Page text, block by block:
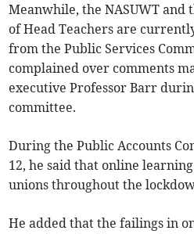
Meanwhile, the NASUWT and
of Head Teachers are
from the Public Services
complained over comments
executive Professor Barr
committee.
During the Public Accounts
12, he said that online
unions throughout the
He added that the failings in